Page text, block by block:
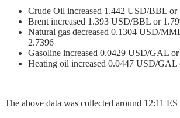
Crude Oil increased 1.442 USD/BBL or
Brent increased 1.393 USD/BBL or
Natural gas decreased 0.1304 USD/
2.7396
Gasoline increased 0.0429 USD/GAL
Heating oil increased 0.0447 USD/GAL
The above data was collected around 12:11